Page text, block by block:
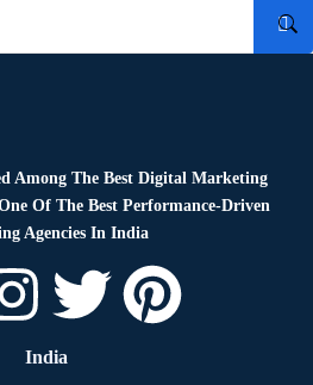
Among The Best Digital Marketing
Of The Best Performance-Driven
Agencies In India
India